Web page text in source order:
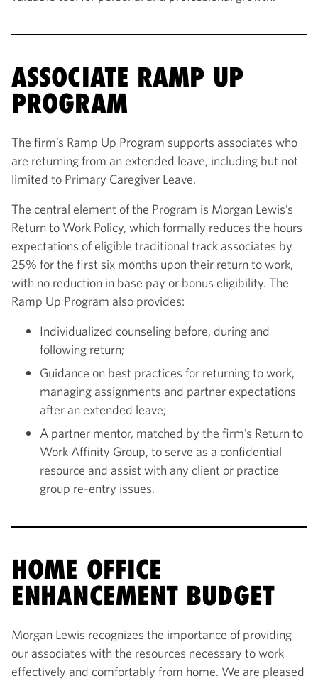
ASSOCIATE RAMP UP
PROGRAM
The firm’s Ramp Up Program supports associates who
are returning from an extended leave, including but not
limited to Primary Caregiver Leave.
The central element of the Program is Morgan Lewis’s
Return to Work Policy, which formally reduces the hours
expectations of eligible traditional track associates by
25% for the first six months upon their return to work,
with no reduction in base pay or bonus eligibility. The
Ramp Up Program also provides:
Individualized counseling before, during and
following return;
Guidance on best practices for returning to work,
managing assignments and partner expectations
after an extended leave;
A partner mentor, matched by the firm’s Return to
Work Affinity Group, to serve as a confidential
resource and assist with any client or practice
group re-entry issues.
HOME OFFICE
ENHANCEMENT BUDGET
Morgan Lewis recognizes the importance of providing
our associates with the resources necessary to work
effectively and comfortably from home. We are pleased